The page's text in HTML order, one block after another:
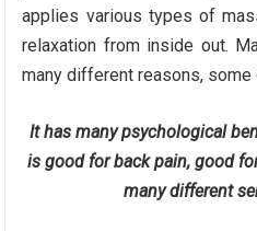
applies various types of
relaxation from inside out.
many different reasons, some
It has many psychological
is good for back pain, good
many different